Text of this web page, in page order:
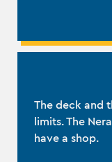
The deck and
limits. The
have a shop.